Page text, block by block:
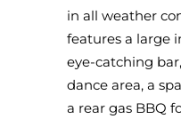
in all weather
features a large
eye-catching
dance area, a
a rear gas BBQ